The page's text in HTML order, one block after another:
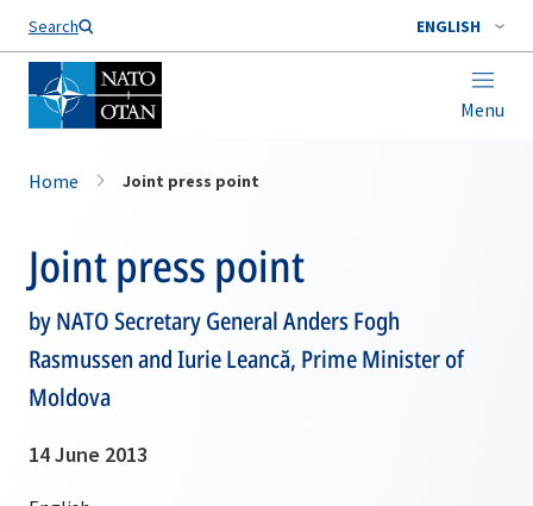
Search ENGLISH
Menu
Home Joint press point
Joint press point
by NATO Secretary General Anders Fogh
Rasmussen and Iurie Leancă, Prime Minister of
Moldova
14 June 2013